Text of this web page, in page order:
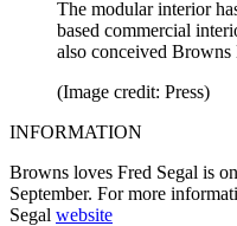
The modular interior
based commercial
also conceived Browns
(Image credit: Press)
INFORMATION
Browns loves Fred Segal is
September. For more
Segal website